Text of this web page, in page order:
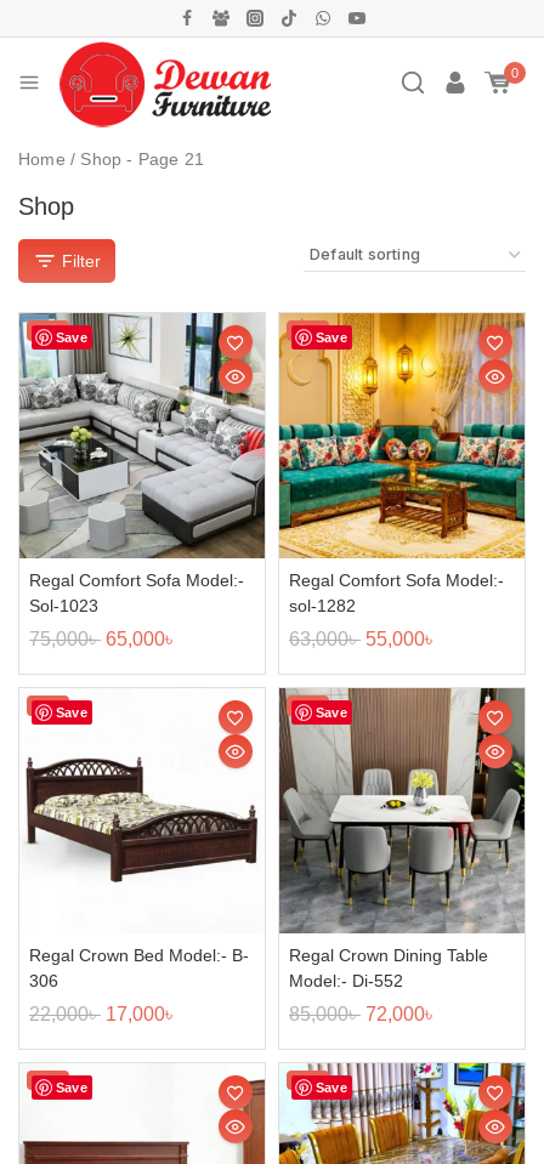
0
Home / Shop - Page 21
Shop
Filter
Save
Sale!
Regal Comfort Sofa Model:-
Sol-1023
75,000৳ 65,000৳
Save
Sale!
Regal Comfort Sofa Model:-
sol-1282
63,000৳ 55,000৳
Save
Sale!
Regal Crown Bed Model:- B-
306
22,000৳ 17,000৳
Save
Sale!
Regal Crown Dining Table
Model:- Di-552
85,000৳ 72,000৳
Save
Sale! Save
Sale!